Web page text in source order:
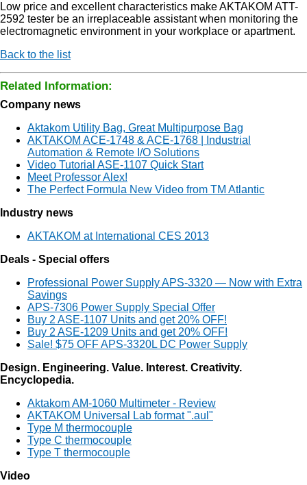
Low price and excellent characteristics make AKTAKOM ATT-
2592 tester be an irreplaceable assistant when monitoring the
electromagnetic environment in your workplace or apartment.
Back to the list
Related Information:
Company news
Aktakom Utility Bag, Great Multipurpose Bag
AKTAKOM ACE-1748 & ACE-1768 | Industrial
Automation & Remote I/O Solutions
Video Tutorial ASE-1107 Quick Start
Meet Professor Alex!
The Perfect Formula New Video from TM Atlantic
Industry news
AKTAKOM at International CES 2013
Deals - Special offers
Professional Power Supply APS-3320 — Now with Extra
Savings
APS-7306 Power Supply Special Offer
Buy 2 ASE-1107 Units and get 20% OFF!
Buy 2 ASE-1209 Units and get 20% OFF!
Sale! $75 OFF APS-3320L DC Power Supply
Design. Engineering. Value. Interest. Creativity.
Encyclopedia.
Aktakom AM-1060 Multimeter - Review
AKTAKOM Universal Lab format ".aul"
Type M thermocouple
Type C thermocouple
Type T thermocouple
Video